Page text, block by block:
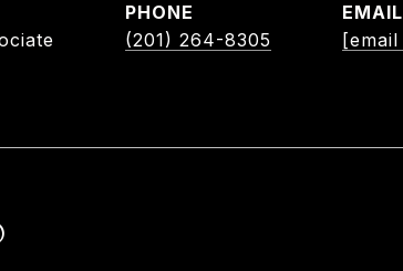
PHONE
(201) 264-8305
EMAIL